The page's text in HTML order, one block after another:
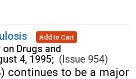
Add to Cart
Drugs and
4, 1995; (Issue 954)
continues to be a major